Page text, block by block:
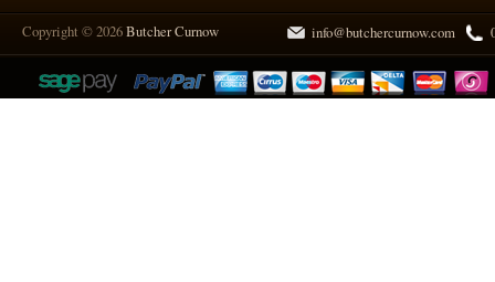
Copyright © 2026Butcher Curnow info@butchercurnow.com